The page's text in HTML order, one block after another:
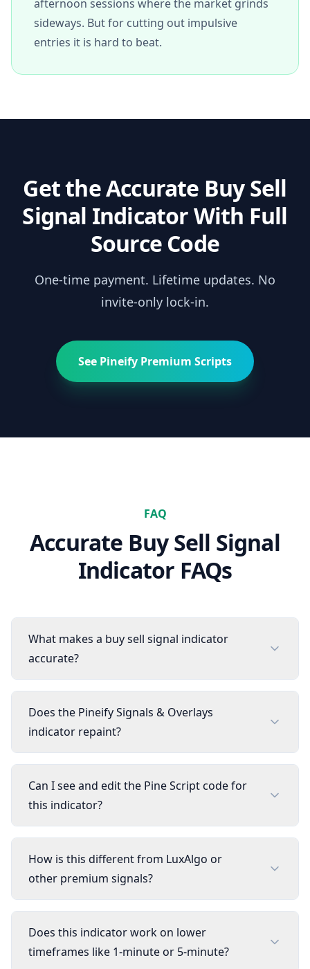
afternoon sessions where the market grinds
sideways. But for cutting out impulsive
entries it is hard to beat.
Get theAccurate Buy Sell
Signal IndicatorWith Full
Source Code
One-time payment. Lifetime updates. No
invite-only lock-in.
See Pineify Premium Scripts
FAQ
Accurate Buy Sell Signal
Indicator FAQs
What makes a buy sell signal indicator
accurate?
Does the Pineify Signals & Overlays
indicator repaint?
Can I see and edit the Pine Script code for
this indicator?
How is this different from LuxAlgo or
other premium signals?
Does this indicator work on lower
timeframes like 1-minute or 5-minute?